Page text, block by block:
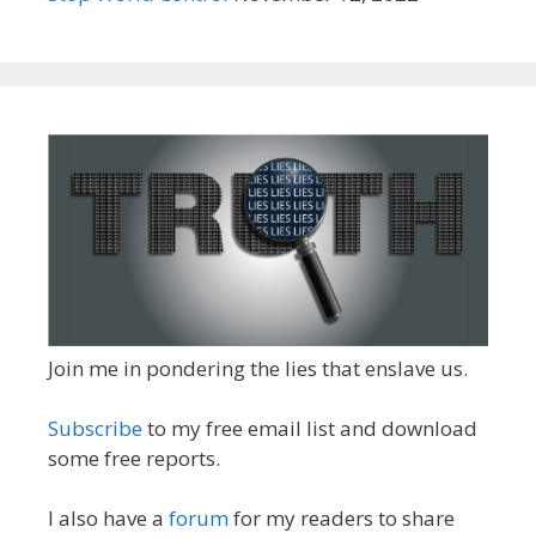
Join me in pondering the lies that enslave us.
Subscribeto my free email list and download
some free reports.
I also have a forumfor my readers to share